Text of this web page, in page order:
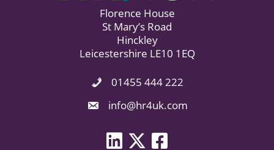
Florence House
St Mary’s Road
Hinckley
Leicestershire LE10 1EQ
Phone Icon. Call Us.
01455 444 222
Email Icon. Email us now.
info@hr4uk.com
LinkedIn icon
Twitter icon
Facebook